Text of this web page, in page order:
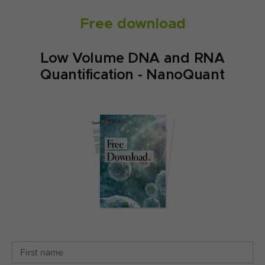
Free download
Low Volume DNA and RNA
Quantification - NanoQuant